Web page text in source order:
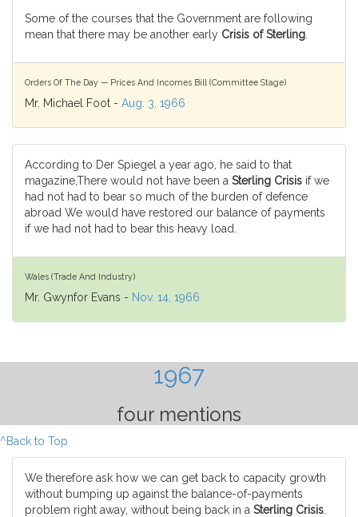
Some of the courses that the Government are following
mean that there may be another early Crisis of Sterling
Orders Of The Day — Prices And Incomes Bill (Committee Stage)
Mr. Michael Foot - Aug. 3, 1966
According to Der Spiegel a year ago, he said to that
magazine,There would not have been a Sterling Crisis if we
had not had to bear so much of the burden of defence
abroad We would have restored our balance of payments
if we had not had to bear this heavy load.
Wales (Trade And Industry)
Mr. Gwynfor Evans - Nov. 14, 1966
1967
four mentions
^Back to Top
We therefore ask how we can get back to capacity growth
without bumping up against the balance-of-payments
problem right away, without being back in a Sterling Crisis